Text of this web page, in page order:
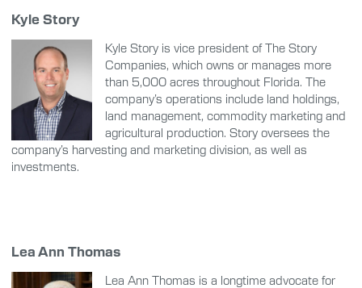
Kyle Story
Kyle Story is vice president of The Story
Companies, which owns or manages more
than 5,000 acres throughout Florida. The
company’s operations include land holdings,
land management, commodity marketing and
agricultural production. Story oversees the
company’s harvesting and marketing division, as well as
investments.
Lea Ann Thomas
Lea Ann Thomas is a longtime advocate for